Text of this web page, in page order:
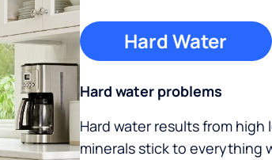
Hard Water
Hard water problems
Hard water results from high
minerals stick to everything